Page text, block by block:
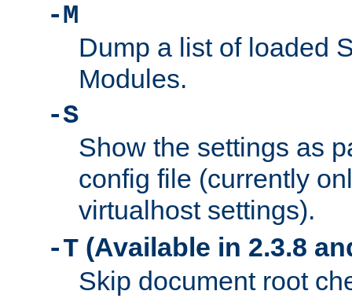
-M
Dump a list of loaded
Modules.
-S
Show the settings as
config file (currently
virtualhost settings).
-T (Available in 2.3.8
Skip document root